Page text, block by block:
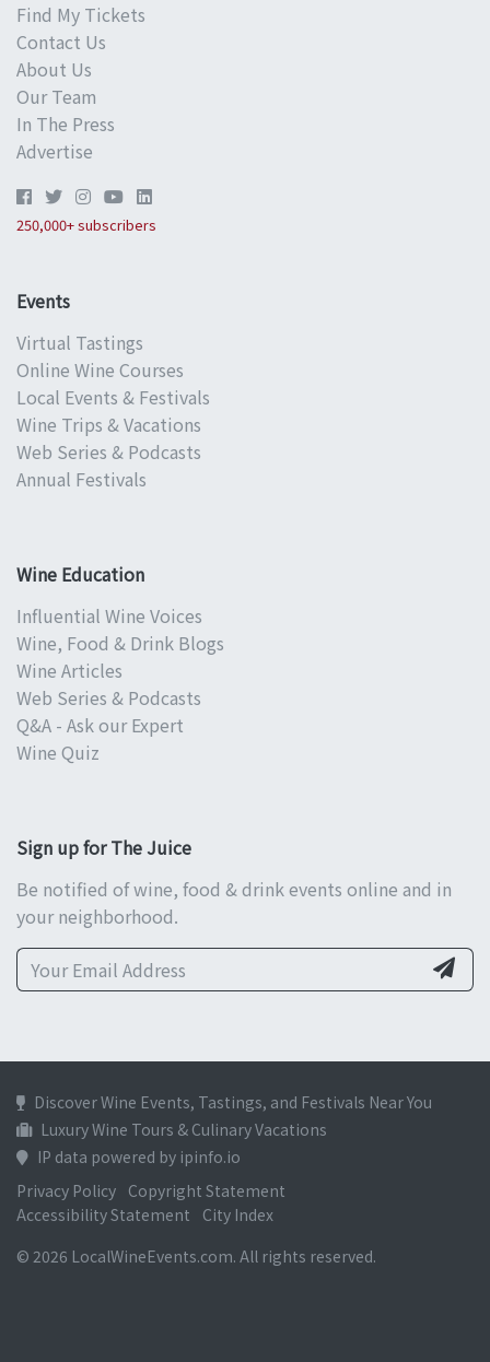
Find My Tickets
Contact Us
About Us
Our Team
In The Press
Advertise
250,000+ subscribers
Events
Virtual Tastings
Online Wine Courses
Local Events & Festivals
Wine Trips & Vacations
Web Series & Podcasts
Annual Festivals
Wine Education
Influential Wine Voices
Wine, Food & Drink Blogs
Wine Articles
Web Series & Podcasts
Q&A - Ask our Expert
Wine Quiz
Sign up for The Juice
Be notified of wine, food & drink events online and in
your neighborhood.
Discover Wine Events, Tastings, and Festivals Near You
Luxury Wine Tours & Culinary Vacations
IP data powered by ipinfo.io
Privacy Policy Copyright Statement
Accessibility Statement
City Index
© 2026 LocalWineEvents.com. All rights reserved.